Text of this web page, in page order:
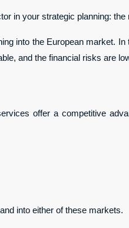
in your strategic planning:
into the European market.
and the financial risks are
offer a competitive
into either of these markets.